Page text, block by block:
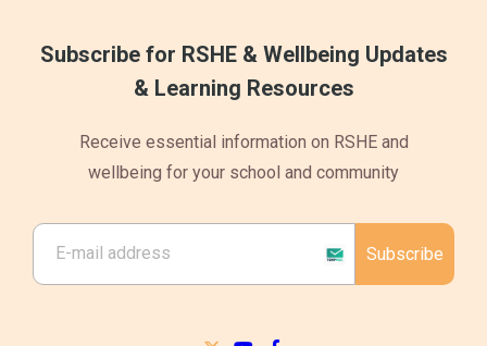
Subscribe for RSHE & Wellbeing Updates
& Learning Resources
Receive essential information on RSHE and
wellbeing for your school and community
Subscribe